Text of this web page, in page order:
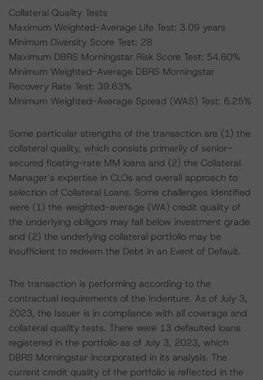
Collateral Quality Tests
Maximum Weighted-Average Life Test: 3.09 years
Minimum Diversity Score Test: 28
Maximum DBRS Morningstar Risk Score Test: 54.60%
Minimum Weighted-Average DBRS Morningstar
Recovery Rate Test: 39.63%
Minimum Weighted-Average Spread (WAS) Test: 6.25%
Some particular strengths of the transaction are (1) the
collateral quality, which consists primarily of senior-
secured floating-rate MM loans and (2) the Collateral
Manager’s expertise in CLOs and overall approach to
selection of Collateral Loans. Some challenges identified
were (1) the weighted-average (WA) credit quality of
the underlying obligors may fall below investment grade
and (2) the underlying collateral portfolio may be
insufficient to redeem the Debt in an Event of Default.
The transaction is performing according to the
contractual requirements of the Indenture. As of July 3,
2023, the Issuer is in compliance with all coverage and
collateral quality tests. There were 13 defaulted loans
registered in the portfolio as of July 3, 2023, which
DBRS Morningstar incorporated in its analysis. The
current credit quality of the portfolio is reflected in the